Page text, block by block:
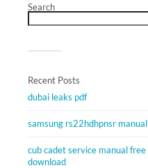
Search
Recent Posts
dubai leaks pdf
samsung rs22hdhpnsr manual
cub cadet service manual free
download